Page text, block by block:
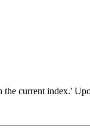
current index.'